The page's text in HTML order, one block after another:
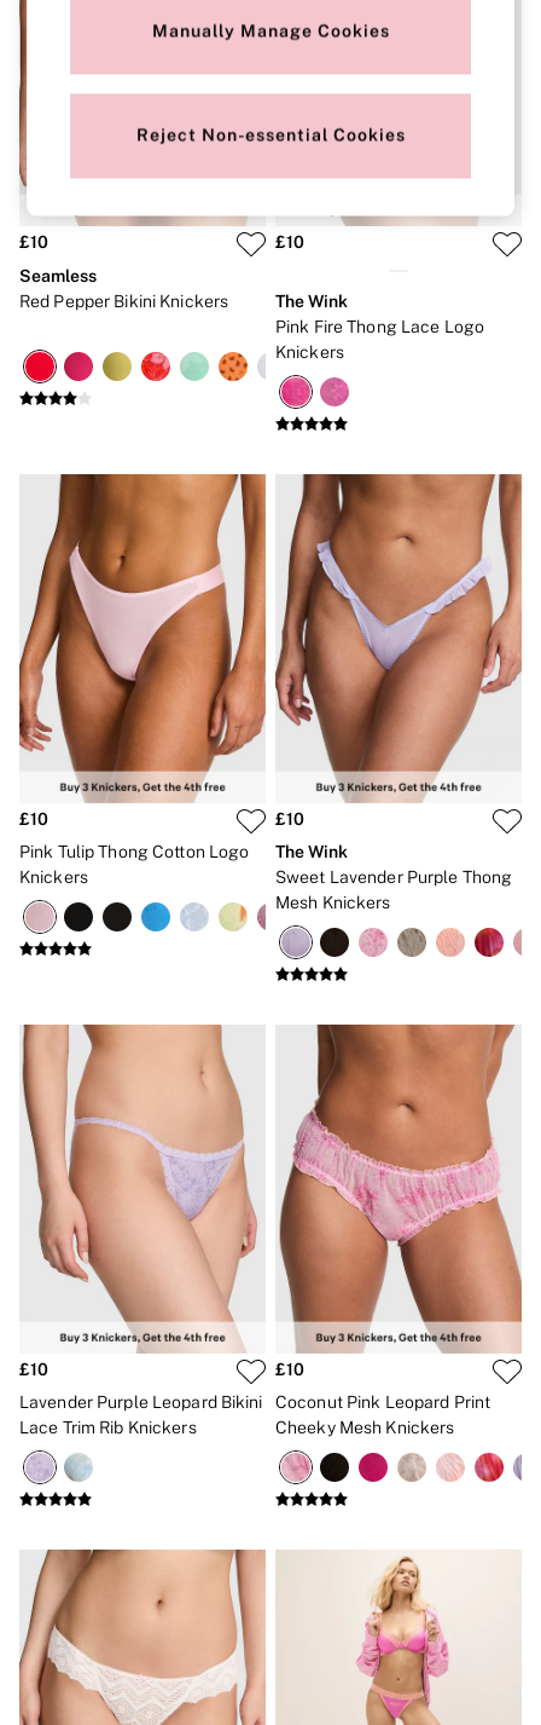
The Lacie
NIGHTWEAR
New In
Bestsellers
Bridal Shop
Dressing Gowns & Robes
Shop All Nightwear
Short Sets
Pyjama Bottoms
Satin
LINGERIE
2 Bras for £50
Buy 3 Knickers, Get the 4th Free
Bestsellers
Bridal Shop
Matching Sets
Gift Cards
Category
Babydolls
Bras
Cami Sets
Corsets
Shapewear
Body By Victoria
Dream Angels
£69 Beauty Bundle
2 for £24 / 3 for £30 on Mists & Lotions
3 for 2 Mix & Match
The Beauty Hub
Gift Cards
Body Mists
Body Lotions
Gift Sets
Lip Care & Glosses
Shower Gels
Travel Sized
Shop All Body Care
Shop All Fragrance
Fresh
Fruity
Vanilla
Tease
Very Sexy
VS Him
SWIMWEAR
Iconic Swim Shop
The Holiday Shop
Swimwear Guide
Gift Cards
£10
Seamless
Red Pepper Bikini Knickers
£10
The Wink
Pink Fire Thong Lace Logo
Knickers
£10
Pink Tulip Thong Cotton Logo
Knickers
£10
The Wink
Sweet Lavender Purple Thong
Mesh Knickers
£10
Lavender Purple Leopard Bikini
Lace Trim Rib Knickers
£10
Coconut Pink Leopard Print
Cheeky Mesh Knickers
Manually Manage Cookies
Reject Non-essential Cookies